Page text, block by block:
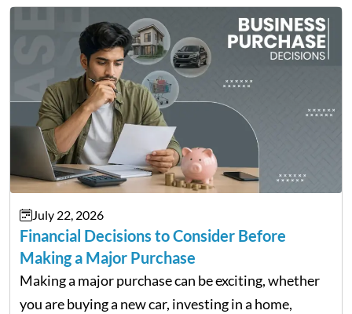
July 22, 2026
Financial Decisions to Consider Before
Making a Major Purchase
Making a major purchase can be exciting, whether
you are buying a new car, investing in a home,